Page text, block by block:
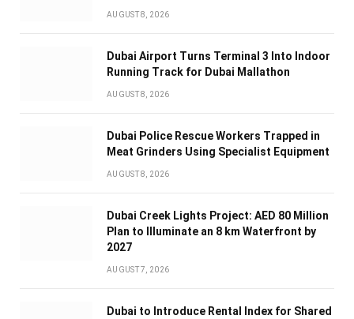
AUGUST 8, 2026
Dubai Airport Turns Terminal 3 Into Indoor
Running Track for Dubai Mallathon
AUGUST 8, 2026
Dubai Police Rescue Workers Trapped in
Meat Grinders Using Specialist Equipment
AUGUST 8, 2026
Dubai Creek Lights Project: AED 80 Million
Plan to Illuminate an 8 km Waterfront by
2027
AUGUST 7, 2026
Dubai to Introduce Rental Index for Shared